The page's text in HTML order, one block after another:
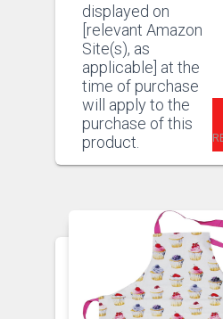
displayed on
[relevant Amazon
Site(s), as
applicable] at the
time of purchase
will apply to the
purchase of this
product.